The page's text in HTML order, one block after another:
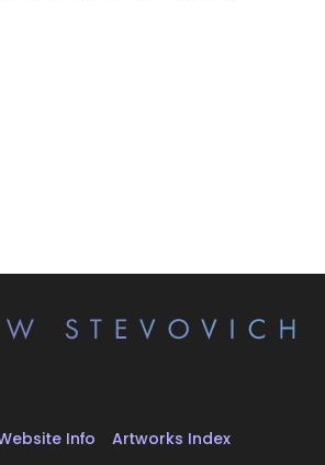
Info
Artworks Index